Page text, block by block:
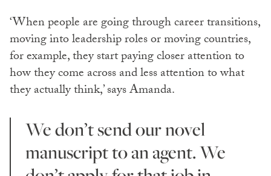
‘When people are going through career transitions,
moving into leadership roles or moving countries,
for example, they start paying closer attention to
how they come across and less attention to what
they actually think,’ says Amanda.
We don’t send our novel
manuscript to an agent. We